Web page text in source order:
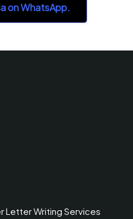
on WhatsApp.
Letter Writing Services